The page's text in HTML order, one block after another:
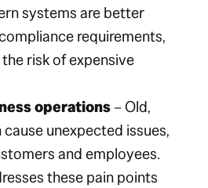
systems are better
requirements,
risk of expensive
operations– Old,
unexpected issues,
and employees.
these pain points